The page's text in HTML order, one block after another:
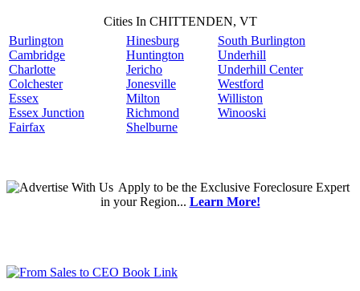
Cities In CHITTENDEN, VT
Burlington
Cambridge
Charlotte
Colchester
Essex
Essex Junction
Fairfax
Hinesburg
Huntington
Jericho
Jonesville
Milton
Richmond
Shelburne
South Burlington
Underhill
Underhill Center
Westford
Williston
Winooski
Applyto be the Exclusive Foreclosure Expert
in your Region... Learn More!